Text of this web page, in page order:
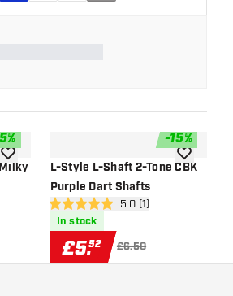
%
add to wishlist
-15%
L-Style L-Shaft 2-Tone CBK
Purple Dart Shafts
open reviews drawer
5 score stars 5.0 (1)
In stock
£5.52 £6.50
add to